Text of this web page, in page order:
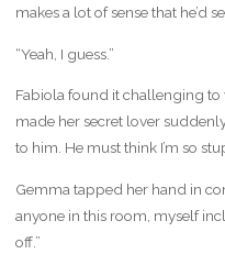
makes a lot of sense that he’d
“Yeah, I guess.”
Fabiola found it challenging to
made her secret lover
to him. He must think I’m so
Gemma tapped her hand in
anyone in this room, myself
off.”